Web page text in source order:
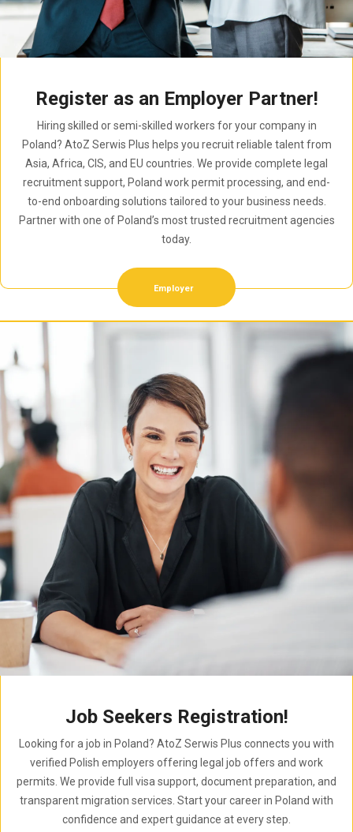
Register as an Employer Partner!
Hiring skilled or semi-skilled workers for your company in
Poland? AtoZ Serwis Plus helps you recruit reliable talent from
Asia, Africa, CIS, and EU countries. We provide complete legal
recruitment support, Poland work permit processing, and end-
to-end onboarding solutions tailored to your business needs.
Partner with one of Poland’s most trusted recruitment agencies
today.
Employer
Job Seekers Registration!
Looking for a job in Poland? AtoZ Serwis Plus connects you with
verified Polish employers offering legal job offers and work
permits. We provide full visa support, document preparation, and
transparent migration services. Start your career in Poland with
confidence and expert guidance at every step.